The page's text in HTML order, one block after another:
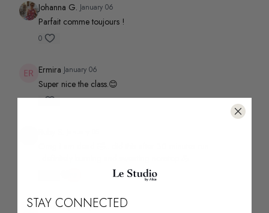
Johanna G. January 06
Parfait comme toujours !
0
Ermira January 06
Super nice the class.😊
0
Anna C. January 04
STAY CONNECTED